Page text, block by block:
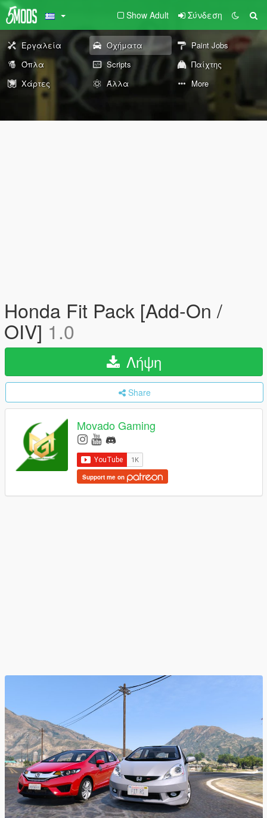
Show Adult Σύνδεση
Εργαλεία Οχήματα
Paint Jobs
Όπλα
Scripts
Παίχτης
Χάρτες
Άλλα More
Honda Fit Pack [Add-On /
OIV] 1.0
Λήψη
Share
Movado Gaming
Support me on